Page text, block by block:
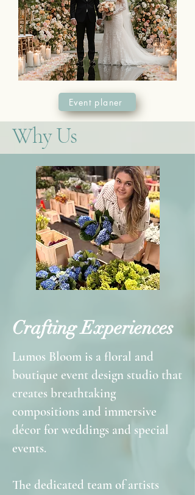
Event planer
Why Us
Crafting Experiences
Lumos Bloom is a floral and
boutique event design studio that
creates breathtaking
compositions and immersive
décor for weddings and special
events.
The dedicated team of artists